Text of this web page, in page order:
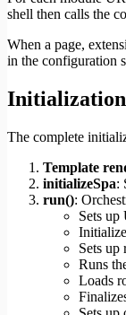
shell then calls the
When a page,
in the configuration
Initialization
The complete
Template
initializeSpa:
run():
Sets up
Sets up
Runs
Loads